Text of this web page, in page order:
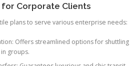
Corporate Clients
plans to serve various enterprise needs:
Offers streamlined options for shuttling
groups.